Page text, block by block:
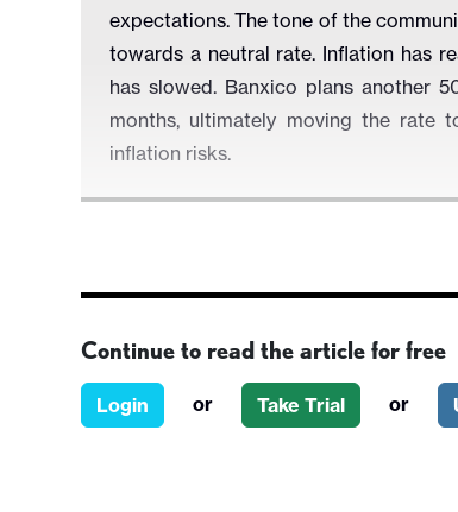
expectations. The tone of the
towards a neutral rate. Inflation has
has slowed. Banxico plans another
months, ultimately moving the rate
inflation risks.
Continue to read the article for free
Login or Take Trial or